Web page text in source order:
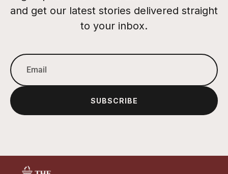
and get our latest stories delivered straight
to your inbox.
SUBSCRIBE